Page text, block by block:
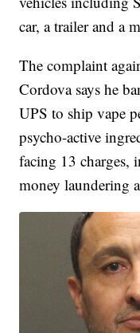
car, a trailer and a
The complaint
Cordova says he
UPS to ship vape
psycho-active
facing 13 charges,
money laundering